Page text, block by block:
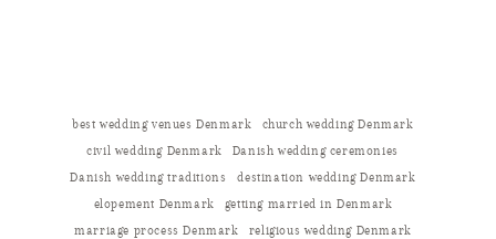
best wedding venues Denmark
church wedding Denmark
civil wedding Denmark
Danish wedding ceremonies
Danish wedding traditions
destination wedding Denmark
elopement Denmark
getting married in Denmark
marriage process Denmark
religious wedding Denmark